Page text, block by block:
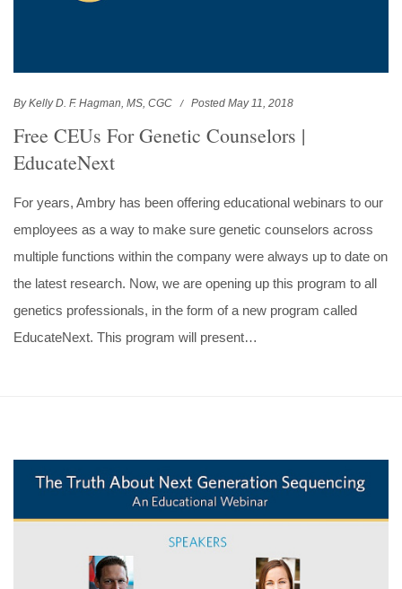
By Kelly D. F. Hagman, MS, CGC Posted May 11, 2018
Free CEUs For Genetic Counselors |
EducateNext
For years, Ambry has been offering educational webinars to our
employees as a way to make sure genetic counselors across
multiple functions within the company were always up to date on
the latest research. Now, we are opening up this program to all
genetics professionals, in the form of a new program called
EducateNext. This program will present…